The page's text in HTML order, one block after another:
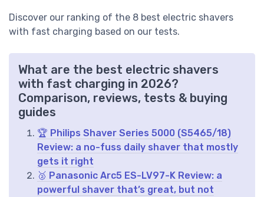
Discover our ranking of the 8 best electric shavers
with fast charging based on our tests.
What are the best electric shavers
with fast charging in 2026?
Comparison, reviews, tests & buying
guides
🏆 Philips Shaver Series 5000 (S5465/18)
Review: a no-fuss daily shaver that mostly
gets it right
🥈 Panasonic Arc5 ES-LV97-K Review: a
powerful shaver that’s great, but not